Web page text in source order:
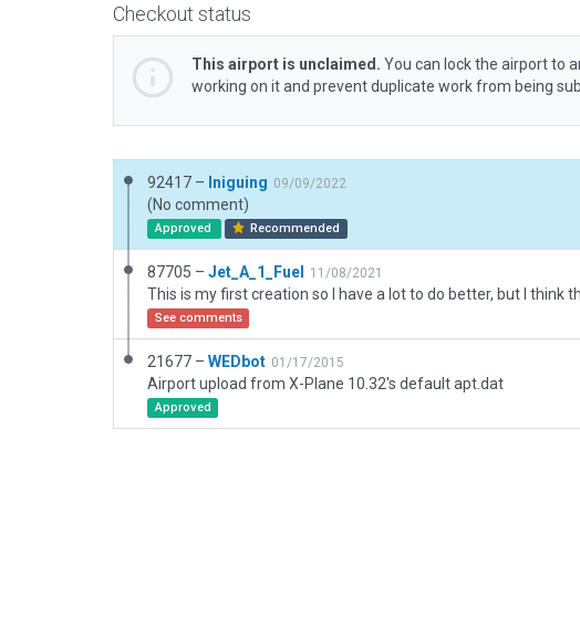
Checkout status
This airport is unclaimed. You can lock the airport to
working on it and prevent duplicate work from being
92417 – Iniguing 09/09/2022
(No comment)
Approved Recommended
87705 – Jet_A_1_Fuel 11/08/2021
See comments
21677 – WEDbot 01/17/2015
Airport upload from X-Plane 10.32's default apt.dat
Approved